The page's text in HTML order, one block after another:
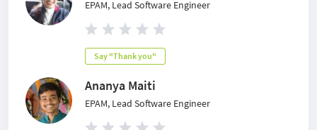
EPAM, Lead Software Engineer
Say "Thank you"
Ananya Maiti
EPAM, Lead Software Engineer